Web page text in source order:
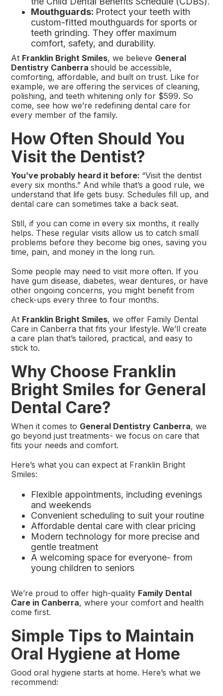
Mouthguards: Protect your teeth with
custom-fitted mouthguards for sports or
teeth grinding. They offer maximum
comfort, safety, and durability.
At Franklin Bright Smiles, we believe General
Dentistry Canberrashould be accessible,
comforting, affordable, and built on trust. Like for
example, we are offering the services of cleaning,
polishing, and teeth whitening only for $599. So
come, see how we’re redefining dental care for
every member of the family.
How Often Should You
Visit the Dentist?
You’ve probably heard it before: “Visit the dentist
every six months.” And while that’s a good rule, we
understand that life gets busy. Schedules fill up, and
dental care can sometimes take a back seat.
Still, if you can come in every six months, it really
helps. These regular visits allow us to catch small
problems before they become big ones, saving you
time, pain, and money in the long run.
Some people may need to visit more often. If you
have gum disease, diabetes, wear dentures, or have
other ongoing concerns, you might benefit from
check-ups every three to four months.
At Franklin Bright Smiles, we offer Family Dental
Care in Canberra that fits your lifestyle. We’ll create
a care plan that’s tailored, practical, and easy to
stick to.
Why Choose Franklin
Bright Smiles for General
Dental Care?
When it comes to General Dentistry Canberra, we
go beyond just treatments- we focus on care that
fits your needs and comfort.
Here’s what you can expect at Franklin Bright
Smiles:
Flexible appointments, including evenings
and weekends
Convenient scheduling to suit your routine
Affordable dental care with clear pricing
Modern technology for more precise and
gentle treatment
A welcoming space for everyone- from
young children to seniors
We’re proud to offer high-quality Family Dental
Care in Canberra, where your comfort and health
come first.
Simple Tips to Maintain
Oral Hygiene at Home
Good oral hygiene starts at home. Here’s what we
recommend: